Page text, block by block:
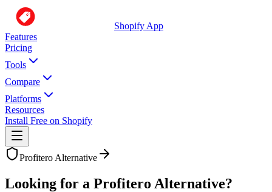
Shopify App
Features
Pricing
Tools
Compare
Platforms
Resources
Install Free on Shopify
Profitero Alternative
Looking for a Profitero Alternative?